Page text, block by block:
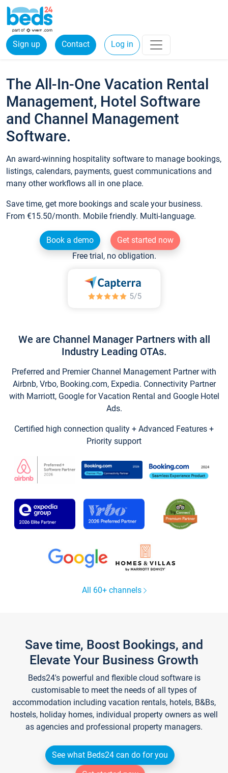
Sign up Contact Log in
The All-In-One Vacation Rental
Management, Hotel Software
and Channel Management
Software.
An award-winning hospitality software to manage bookings,
listings, calendars, payments, guest communications and
many other workflows all in one place.
Save time, get more bookings and scale your business.
From €15.50/month. Mobile friendly. Multi-language.
Book a demo
Get started now
Free trial, no obligation.
We are Channel Manager Partners with all
Industry Leading OTAs.
Preferred and Premier Channel Management Partner with
Airbnb, Vrbo, Booking.com, Expedia. Connectivity Partner
with Marriott, Google for Vacation Rental and Google Hotel
Ads.
Certified high connection quality + Advanced Features +
Priority support
All 60+ channels
Save time, Boost Bookings, and
Elevate Your Business Growth
Beds24's powerful and flexible cloud software is
customisable to meet the needs of all types of
accommodation including vacation rentals, hotels, B&Bs,
hostels, holiday homes, individual property owners as well
as agencies and professional property managers.
See what Beds24 can do for you